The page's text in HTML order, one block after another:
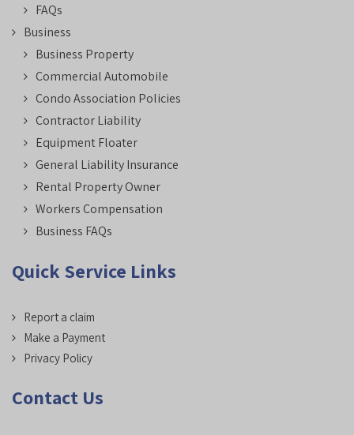
FAQs
Business
Business Property
Commercial Automobile
Condo Association Policies
Contractor Liability
Equipment Floater
General Liability Insurance
Rental Property Owner
Workers Compensation
Business FAQs
Quick Service Links
Report a claim
Make a Payment
Privacy Policy
Contact Us